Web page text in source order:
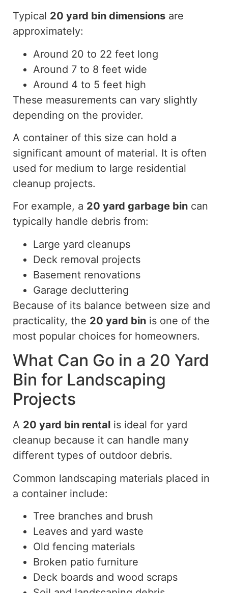
Typical 20 yard bin dimensions are
approximately:
Around 20 to 22 feet long
Around 7 to 8 feet wide
Around 4 to 5 feet high
These measurements can vary slightly
depending on the provider.
A container of this size can hold a
significant amount of material. It is often
used for medium to large residential
cleanup projects.
For example, a 20 yard garbage bin can
typically handle debris from:
Large yard cleanups
Deck removal projects
Basement renovations
Garage decluttering
Because of its balance between size and
practicality, the 20 yard bin is one of the
most popular choices for homeowners.
What Can Go in a 20 Yard
Bin for Landscaping
Projects
A 20 yard bin rental is ideal for yard
cleanup because it can handle many
different types of outdoor debris.
Common landscaping materials placed in
a container include:
Tree branches and brush
Leaves and yard waste
Old fencing materials
Broken patio furniture
Deck boards and wood scraps